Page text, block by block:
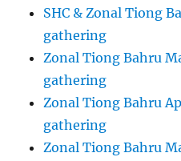
SHC & Zonal Tiong
gathering
Zonal Tiong Bahru
gathering
Zonal Tiong Bahru
gathering
Zonal Tiong Bahru